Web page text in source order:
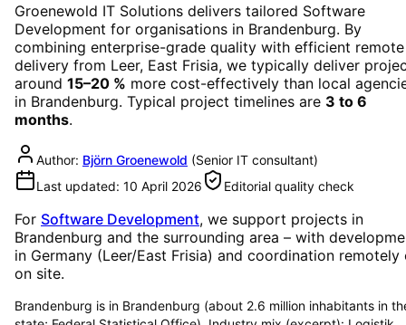
Groenewold IT Solutions delivers tailored Software
Development for organisations in Brandenburg. By
combining enterprise-grade quality with efficient remote
delivery from Leer, East Frisia, we typically deliver
around 15–20 % more cost-effectively than local
in Brandenburg. Typical project timelines are 3 to 6
months.
Author: Björn Groenewold (Senior IT consultant)
Last updated: 10 April 2026 Editorial quality check
For Software Development, we support projects in
Brandenburg and the surrounding area – with
in Germany (Leer/East Frisia) and coordination remotely
on site.
Brandenburg is in Brandenburg (about 2.6 million inhabitants in